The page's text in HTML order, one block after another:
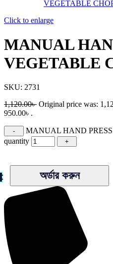
Click to enlarge
MANUAL
VEGETABLE
SKU: 2731
1,120.00৳ Original price was:
950.00৳ .
MANUAL HAND
quantity
অর্ডার করুন